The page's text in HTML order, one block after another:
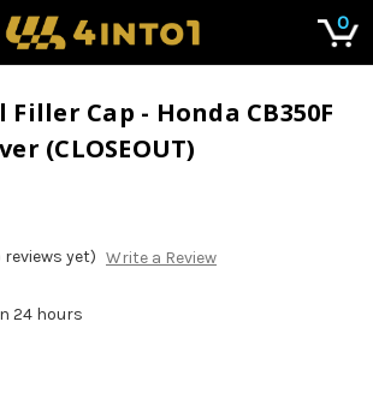
0
Filler Cap - Honda CB350F
(CLOSEOUT)
reviews yet) Write a Review
24 hours